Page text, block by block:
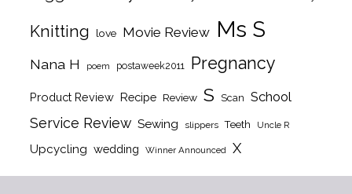
Knitting love Movie Review Ms S
Nana H poem postaweek2011 Pregnancy
Product Review Recipe Review S Scan School
Service Review Sewing slippers Teeth Uncle R
Upcycling wedding Winner Announced X